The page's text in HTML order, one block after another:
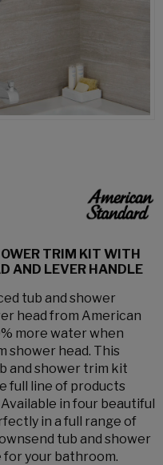
TRIM KIT WITH
AND LEVER HANDLE
tub and shower
head from American
more water when
shower head. This
and shower trim kit
full line of products
in four beautiful
in a full range of
tub and shower
your bathroom.